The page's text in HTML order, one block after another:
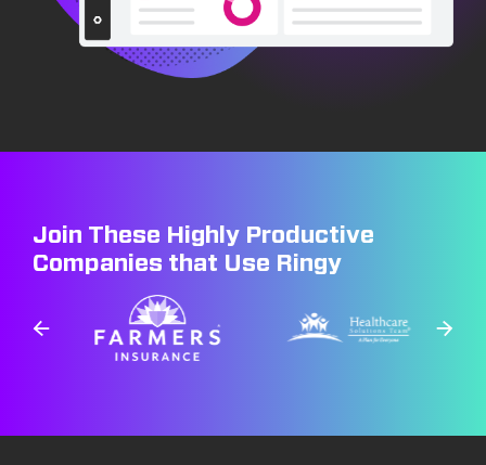
Join These Highly Productive
Companies that Use Ringy